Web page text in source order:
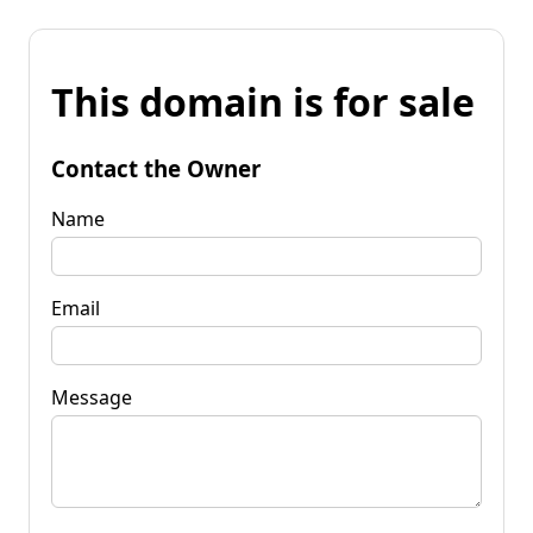
This domain is for sale
Contact the Owner
Name
Email
Message